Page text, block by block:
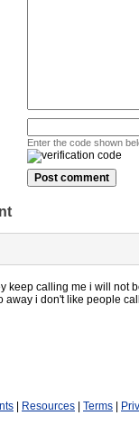
Enter the code shown
keep calling me i will not
away i don't like people
| Resources | Terms |